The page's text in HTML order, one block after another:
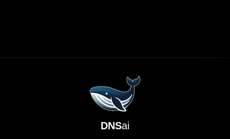
DNSai